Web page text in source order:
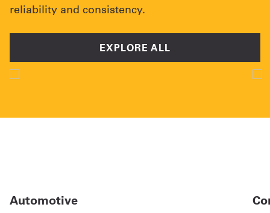
reliability and consistency.
EXPLORE ALL
Automotive